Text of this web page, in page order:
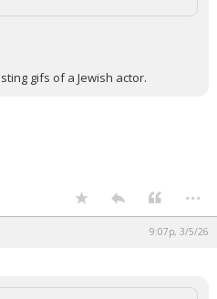
gifs of a Jewish actor.
...
9:07p, 3/5/26